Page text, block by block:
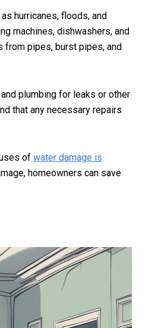
hurricanes, floods, and
machines, dishwashers, and
from pipes, burst pipes, and
plumbing for leaks or other
that any necessary repairs
of water damage is
homeowners can save